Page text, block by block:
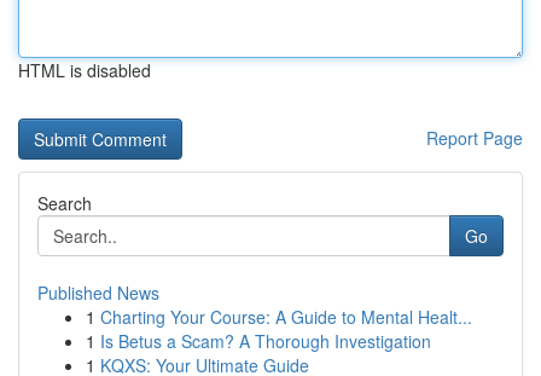
HTML is disabled
Report Page
Search
Go
Published News
1 Charting Your Course: A Guide to Mental Healt...
1 Is Betus a Scam? A Thorough Investigation
1 KQXS: Your Ultimate Guide